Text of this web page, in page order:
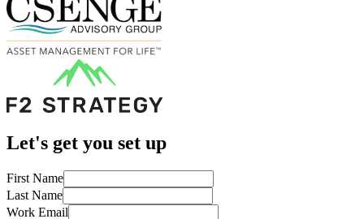
Let's get you set up
First Name
Last Name
Work Email